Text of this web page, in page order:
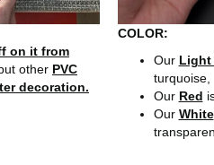
on it from
other PVC
decoration.
COLOR:
Our Light
turquoise,
Our Red
Our White